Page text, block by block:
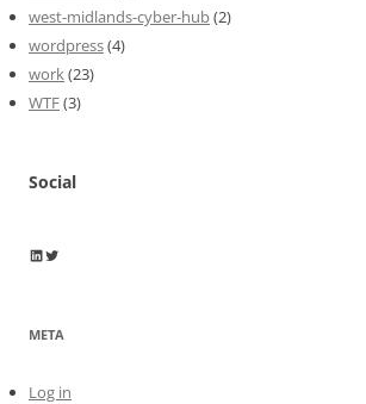
west-midlands-cyber-hub(2)
wordpress(4)
work(23)
WTF(3)
Social
Wayne Horkan
Wayne Horkan
META
Log in